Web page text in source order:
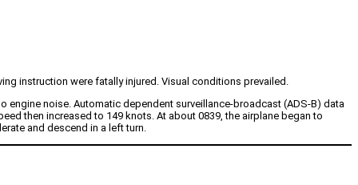
instruction were fatally injured. Visual conditions prevailed.
engine noise. Automatic dependent surveillance-broadcast (ADS-B) data
then increased to 149 knots. At about 0839, the airplane began to
and descend in a left turn.